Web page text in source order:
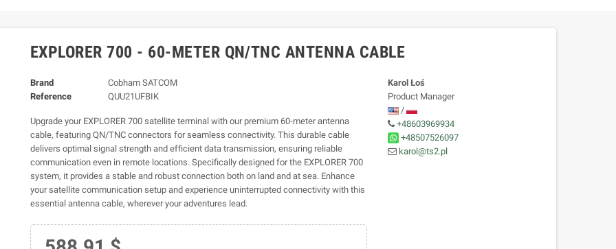
EXPLORER 700 - 60-METER QN/TNC ANTENNA CABLE
Brand
Cobham SATCOM
Reference
QUU21UFBIK
Upgrade your EXPLORER 700 satellite terminal with our premium 60-meter antenna
cable, featuring QN/TNC connectors for seamless connectivity. This durable cable
delivers optimal signal strength and efficient data transmission, ensuring reliable
communication even in remote locations. Specifically designed for the EXPLORER 700
system, it provides a stable and robust connection both on land and at sea. Enhance
your satellite communication setup and experience uninterrupted connectivity with this
essential antenna cable, wherever your adventures lead.
Karol Łoś
Product Manager
/
+48603969934
+48507526097
karol@ts2.pl